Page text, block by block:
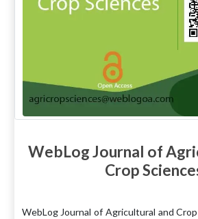
WebLog Journal of
Crop
WebLog Journal of Agricultural and